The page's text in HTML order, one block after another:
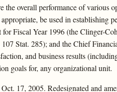
the overall performance of
be used in establishing
Fiscal Year 1996 (the Clinger-
Stat. 285); and the Chief
and business results
goals for, any organizational unit.
17, 2005. Redesignated and